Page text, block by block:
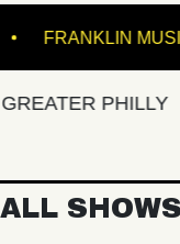
PHILLY
ALL SHOWS